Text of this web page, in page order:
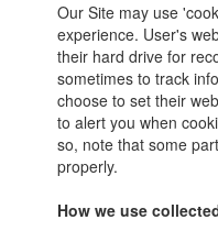
Our Site may use
experience. User's
their hard drive for
sometimes to track
choose to set their
to alert you when
so, note that some
properly.
How we use